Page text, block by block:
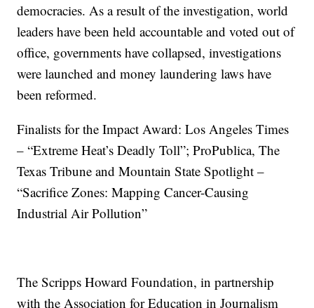
democracies. As a result of the investigation, world
leaders have been held accountable and voted out of
office, governments have collapsed, investigations
were launched and money laundering laws have
been reformed.
Finalists for the Impact Award: Los Angeles Times
– “Extreme Heat’s Deadly Toll”; ProPublica, The
Texas Tribune and Mountain State Spotlight –
“Sacrifice Zones: Mapping Cancer-Causing
Industrial Air Pollution”
The Scripps Howard Foundation, in partnership
with the Association for Education in Journalism